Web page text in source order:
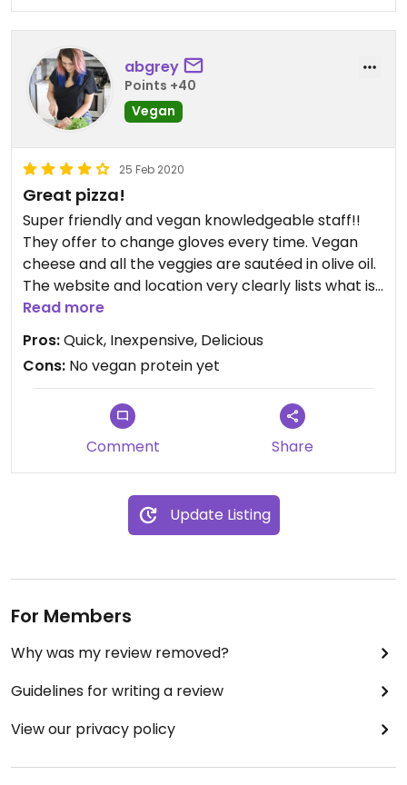
abgrey
Points +40
Vegan
25 Feb 2020
Great pizza!
Super friendly and vegan knowledgeable staff!!
They offer to change gloves every time. Vegan
cheese and all the veggies are sautéed in olive oil.
The website and location very clearly lists what is
vegan! Love this place.
Read more
Pros:Quick, Inexpensive, Delicious
Cons: No vegan protein yet
Comment Share
Update Listing
For Members
Why was my review removed?
Guidelines for writing a review
View our privacy policy